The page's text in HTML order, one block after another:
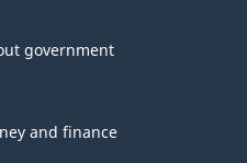
government
and finance